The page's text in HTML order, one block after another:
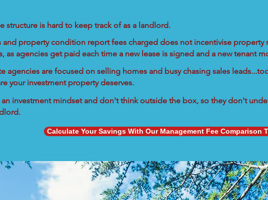
structure is hard to keep track of as a landlord.
and property condition report fees charged does not incentivise property
as agencies get paid each time a new lease is signed and a new tenant
agencies are focused on selling homes and busy chasing sales
your investment property deserves.
investment mindset and don't think outside the box, so they don't
Calculate Your Savings With Our Management Fee Comparison